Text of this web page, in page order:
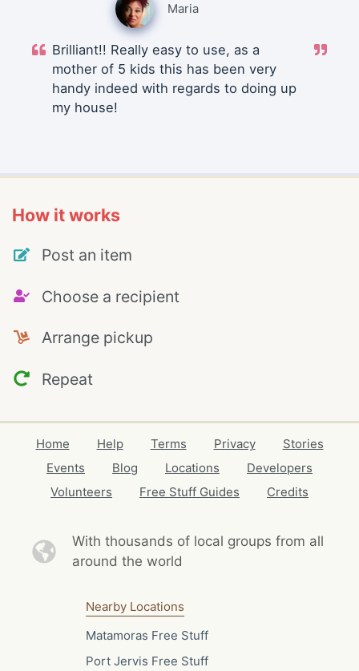
Maria
Brilliant!! Really easy to use, as a
mother of 5 kids this has been very
handy indeed with regards to doing up
my house!
How it works
Post an item
Choose a recipient
Arrange pickup
Repeat
Home Help Terms Privacy
Stories
Events
Blog Locations
Developers
Volunteers
Free Stuff Guides Credits
With thousands of local groups from all
around the world
Nearby Locations
Matamoras Free Stuff
Port Jervis Free Stuff